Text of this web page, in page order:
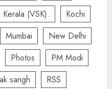
Kerala (VSK).
Kochi
Mumbai
New Delhi
Photos
PM Modi
sangh
RSS